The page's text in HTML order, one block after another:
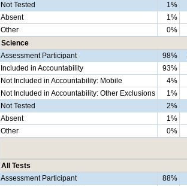
Not Tested
1%
Absent
1%
Other
0%
Science
Assessment Participant
98%
Included in Accountability
93%
Not Included in Accountability: Mobile
4%
Not Included in Accountability: Other Exclusions
1%
Not Tested
2%
Absent
1%
Other
0%
All Tests
Assessment Participant
88%